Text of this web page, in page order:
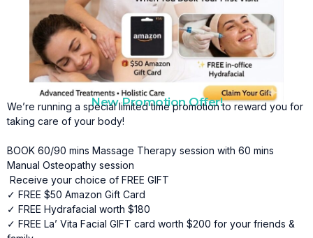
New Promotion Offer!
We’re running a special limited time promotion to reward you for
taking care of your body!
BOOK 60/90 mins Massage Therapy session with 60 mins
Manual Osteopathy session
Receive your choice of FREE GIFT
✓ FREE $50 Amazon Gift Card
✓ FREE Hydrafacial worth $180
✓ FREE La’ Vita Facial GIFT card worth $200 for your friends &